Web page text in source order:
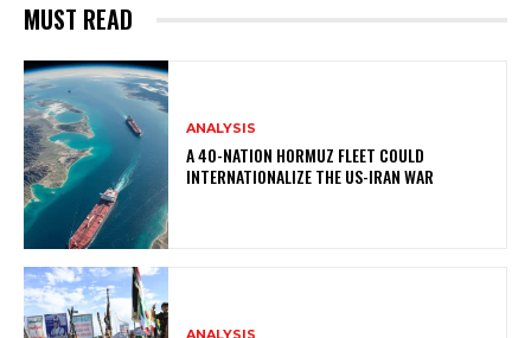
MUST READ
ANALYSIS
A 40-NATION HORMUZ FLEET COULD
INTERNATIONALIZE THE US-IRAN WAR